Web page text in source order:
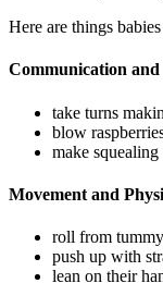
Here are things
Communication
take turns
blow
make squealing
Movement and
roll from
push up with
lean on their